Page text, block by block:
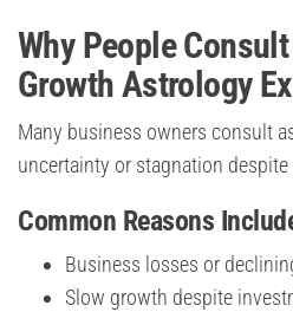
Why People
Growth Astrology
Many business owners consult
uncertainty or stagnation
Common Reasons
Business losses or
Slow growth despite